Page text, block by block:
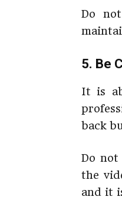
Do
5. Be
It is
back
Do not
the
and it